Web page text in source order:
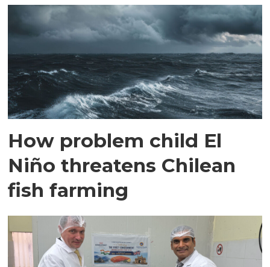
How problem child El
Niño threatens Chilean
fish farming